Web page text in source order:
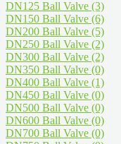
DN125 Ball Valve (3)
DN150 Ball Valve (6)
DN200 Ball Valve (5)
DN250 Ball Valve (2)
DN300 Ball Valve (2)
DN350 Ball Valve (0)
DN400 Ball Valve (1)
DN450 Ball Valve (0)
DN500 Ball Valve (0)
DN600 Ball Valve (0)
DN700 Ball Valve (0)